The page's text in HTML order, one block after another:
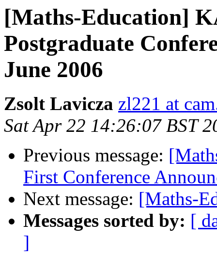
[Maths-Education]
Postgraduate
June 2006
Zsolt Lavicza zl221 at
Sat Apr 22 14:26:07 BST
Previous message:
First Conference
Next message: [Maths-
Messages sorted by: [
]